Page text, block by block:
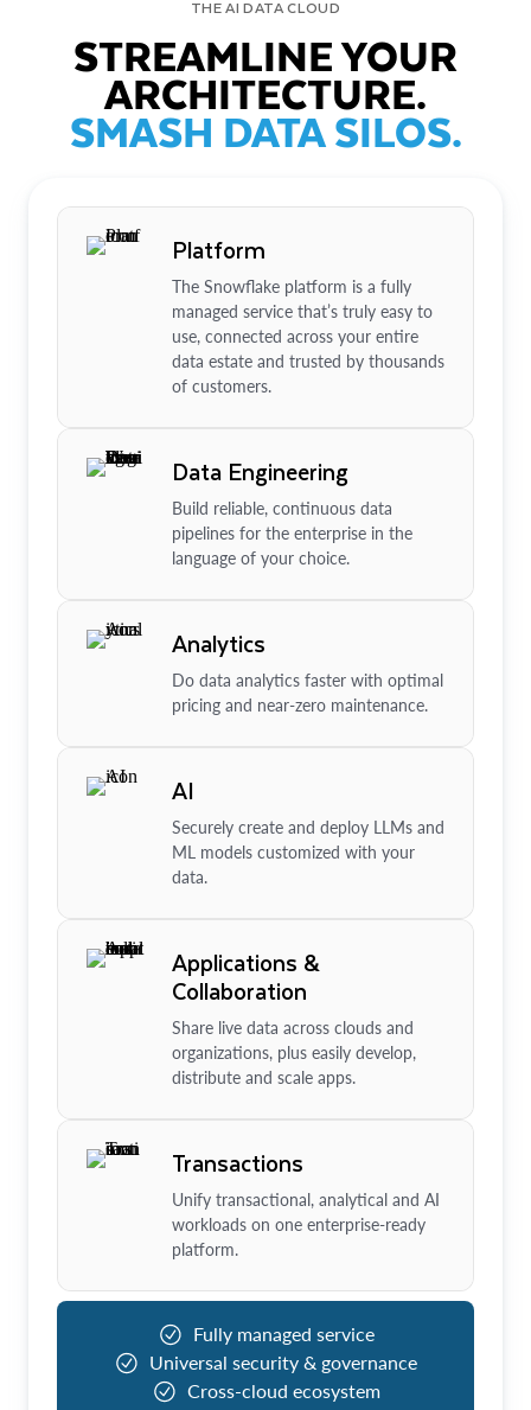
THE AI DATA CLOUD
STREAMLINE YOUR
ARCHITECTURE.
SMASH DATA SILOS.
Platform
The Snowflake platform is a fully
managed service that’s truly easy to
use, connected across your entire
data estate and trusted by thousands
of customers.
Data Engineering
Build reliable, continuous data
pipelines for the enterprise in the
language of your choice.
Analytics
Do data analytics faster with optimal
pricing and near-zero maintenance.
AI
Securely create and deploy LLMs and
ML models customized with your
data.
Applications &
Collaboration
Share live data across clouds and
organizations, plus easily develop,
distribute and scale apps.
Transactions
Unify transactional, analytical and AI
workloads on one enterprise-ready
platform.
Fully managed service
Universal security & governance
Cross-cloud ecosystem